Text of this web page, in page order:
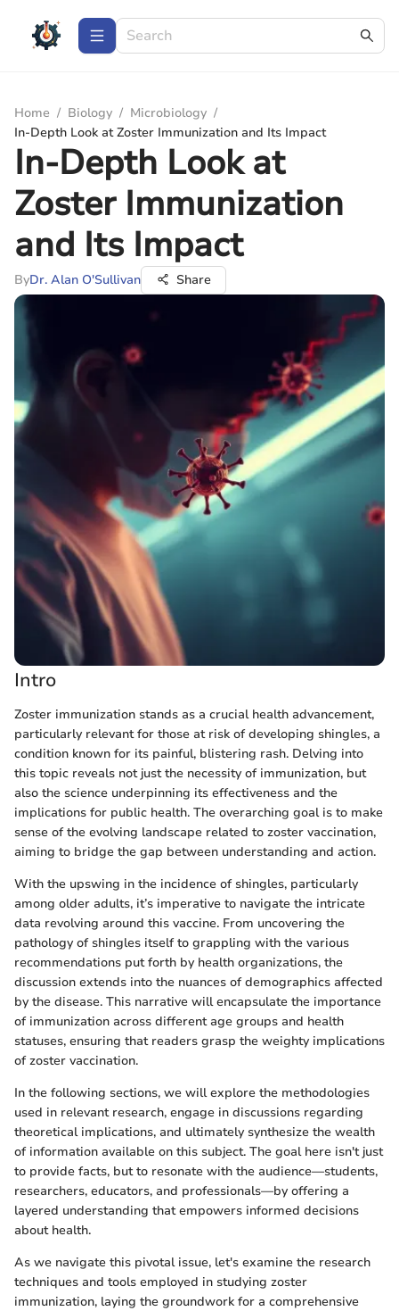
Home / Biology / Microbiology /
In-Depth Look at Zoster Immunization and Its Impact
In-Depth Look at
Zoster Immunization
and Its Impact
ByDr. Alan O'Sullivan Share
Intro
Zoster immunization stands as a crucial health advancement,
particularly relevant for those at risk of developing shingles, a
condition known for its painful, blistering rash. Delving into
this topic reveals not just the necessity of immunization, but
also the science underpinning its effectiveness and the
implications for public health. The overarching goal is to make
sense of the evolving landscape related to zoster vaccination,
aiming to bridge the gap between understanding and action.
With the upswing in the incidence of shingles, particularly
among older adults, it’s imperative to navigate the intricate
data revolving around this vaccine. From uncovering the
pathology of shingles itself to grappling with the various
recommendations put forth by health organizations, the
discussion extends into the nuances of demographics affected
by the disease. This narrative will encapsulate the importance
of immunization across different age groups and health
statuses, ensuring that readers grasp the weighty implications
of zoster vaccination.
In the following sections, we will explore the methodologies
used in relevant research, engage in discussions regarding
theoretical implications, and ultimately synthesize the wealth
of information available on this subject. The goal here isn't just
to provide facts, but to resonate with the audience—students,
researchers, educators, and professionals—by offering a
layered understanding that empowers informed decisions
about health.
As we navigate this pivotal issue, let's examine the research
techniques and tools employed in studying zoster
immunization, laying the groundwork for a comprehensive